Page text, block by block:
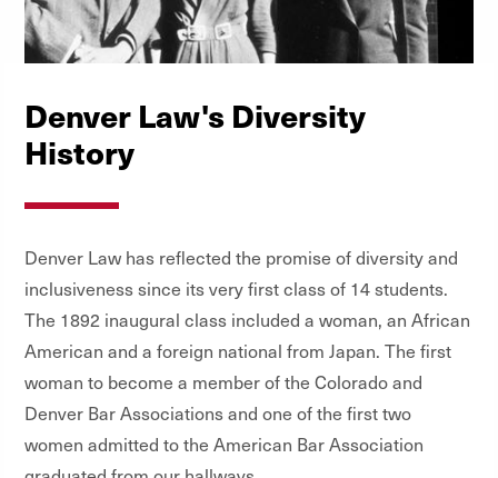
Denver Law's Diversity
History
Denver Law has reflected the promise of diversity and
inclusiveness since its very first class of 14 students.
The 1892 inaugural class included a woman, an African
American and a foreign national from Japan. The first
woman to become a member of the Colorado and
Denver Bar Associations and one of the first two
women admitted to the American Bar Association